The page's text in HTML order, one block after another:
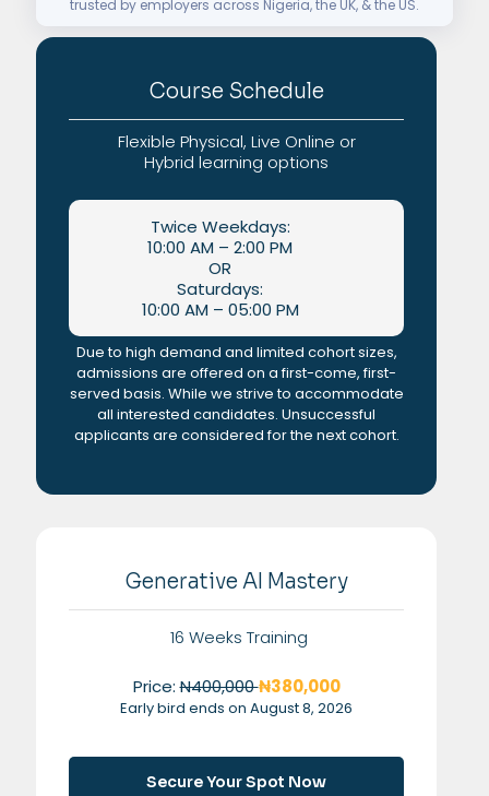
trusted by employers across Nigeria, the UK, & the US.
Course Schedule
Flexible Physical, Live Online or
Hybrid learning options
Twice Weekdays:
10:00 AM – 2:00 PM
OR
Saturdays:
10:00 AM – 05:00 PM
Due to high demand and limited cohort sizes,
admissions are offered on a first-come, first-
served basis. While we strive to accommodate
all interested candidates. Unsuccessful
applicants are considered for the next cohort.
Generative AI Mastery
16 Weeks Training
Price:N400,000₦380,000
Early bird ends on August 8, 2026
Secure Your Spot Now